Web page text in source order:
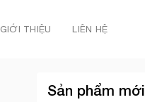
GIỚI THIỆU LIÊN HỆ
Sản phẩm mới